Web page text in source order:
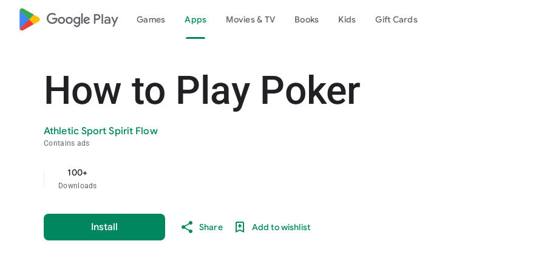
google_logo Play Games Apps Movies & TV Books Kids Gift Cards
How to Play Poker
Athletic Sport Spirit Flow
Contains ads
100+
Downloads
Install Share Add to wishlist